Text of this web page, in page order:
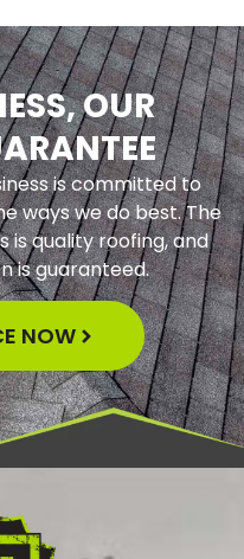
OUR
is committed to
ways we do best. The
is quality roofing, and
is guaranteed.
NOW